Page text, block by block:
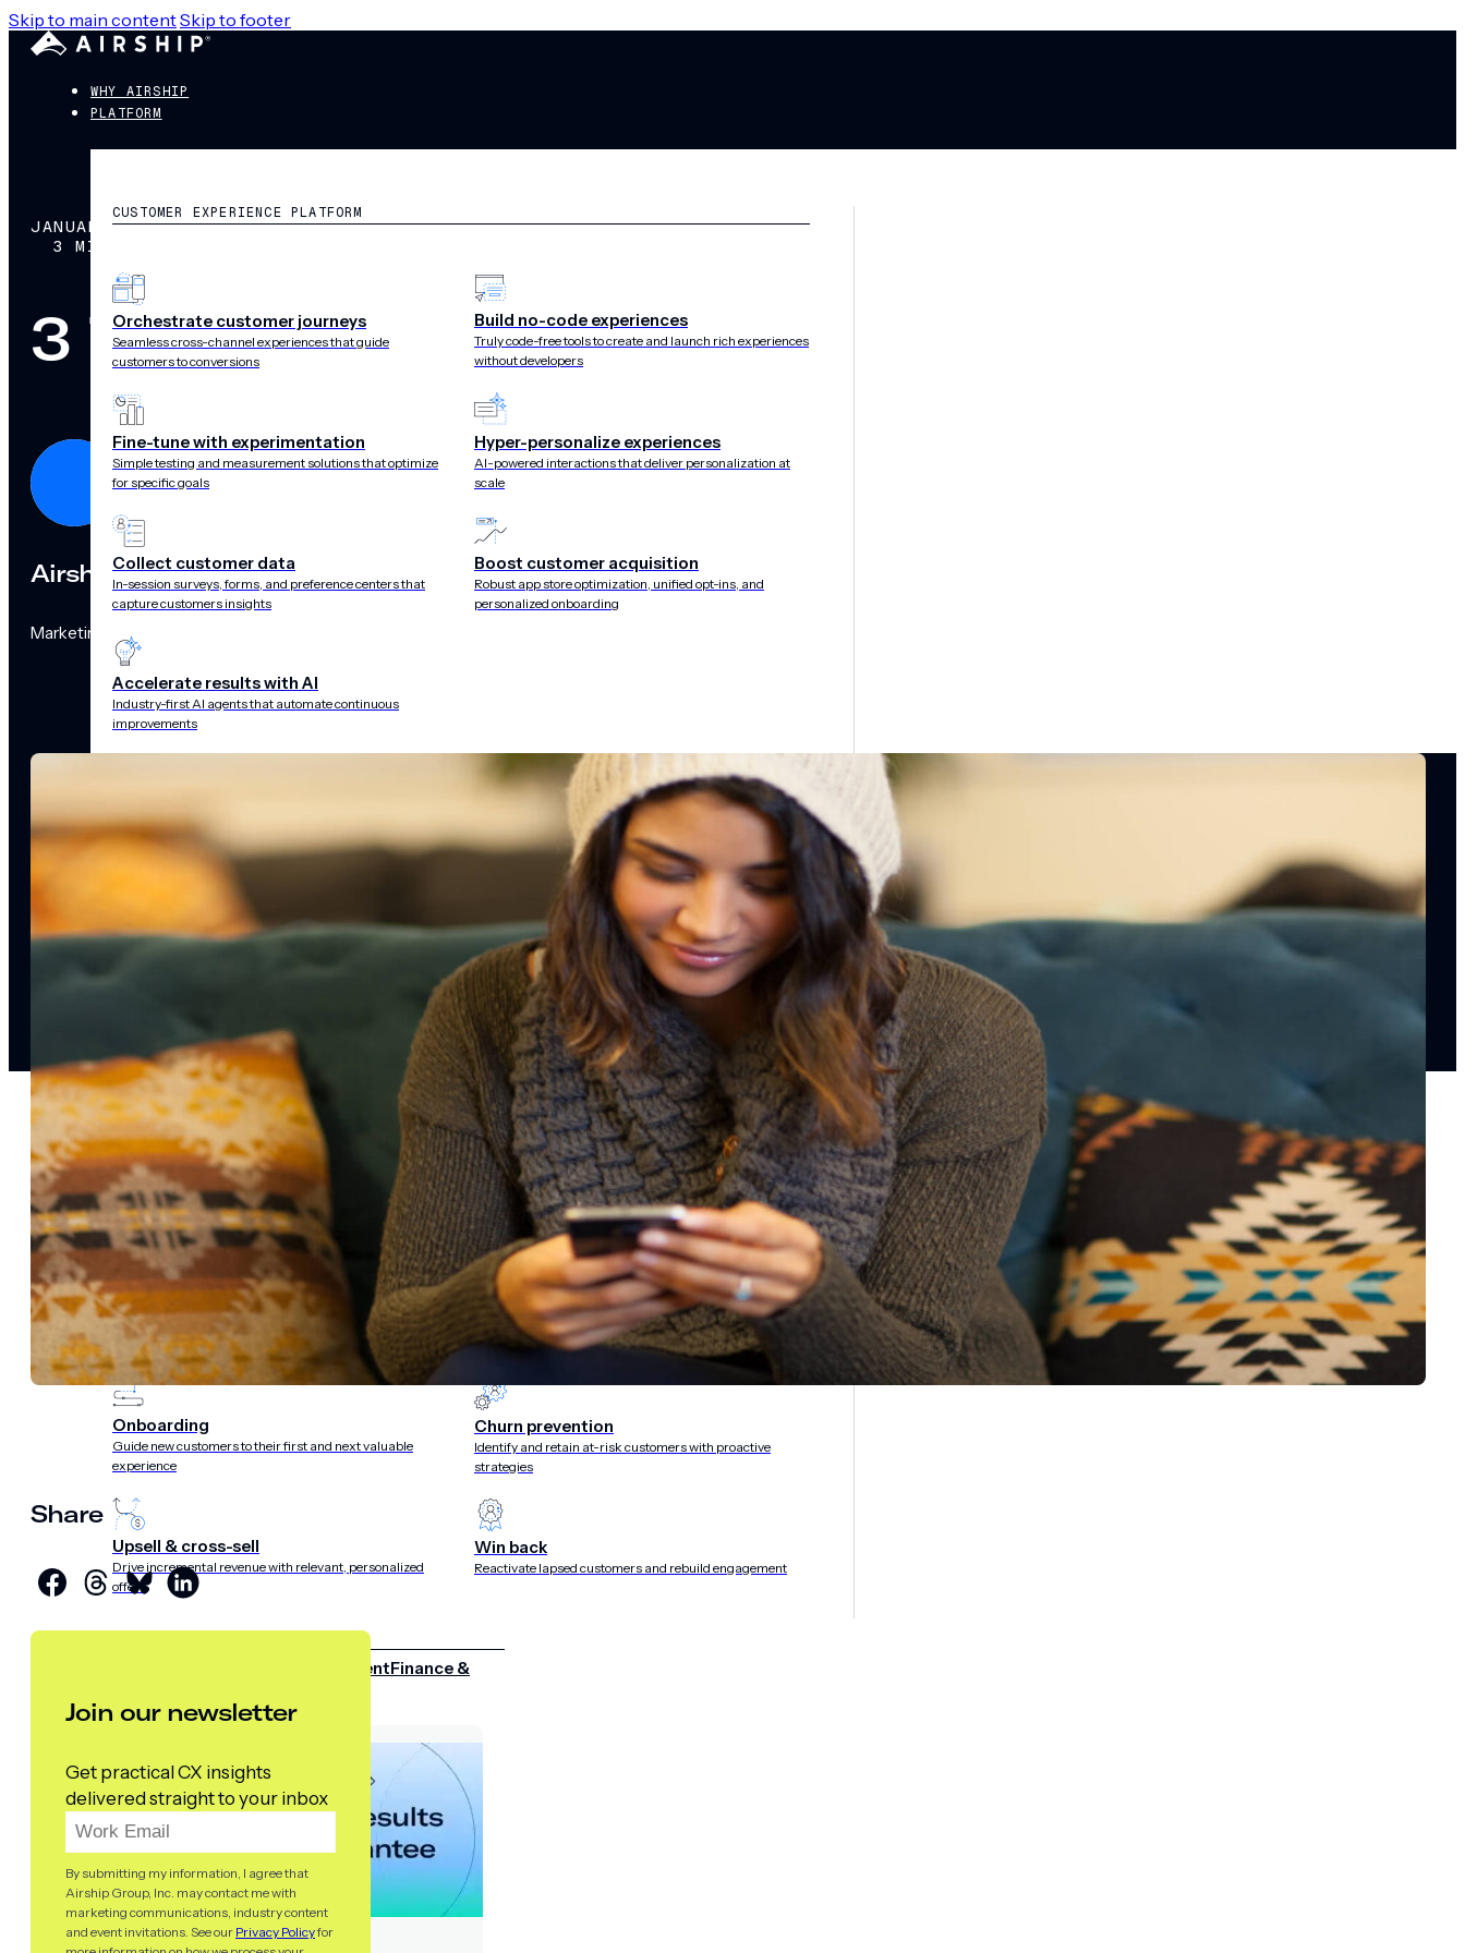
Skip to main contentSkip to footer
WHY AIRSHIP
PLATFORM
CUSTOMER EXPERIENCE PLATFORM
Orchestrate customer journeys
Seamless cross-channel experiences that guide
customers to conversions
Fine-tune with experimentation
Simple testing and measurement solutions that optimize
for specific goals
Collect customer data
In-session surveys, forms, and preference centers that
capture customers insights
Accelerate results with AI
Industry-first AI agents that automate continuous
improvements
Build no-code experiences
Truly code-free tools to create and launch rich experiences
without developers
Hyper-personalize experiences
AI-powered interactions that deliver personalization at
scale
Boost customer acquisition
Robust app store optimization, unified opt-ins, and
personalized onboarding
management
SurveysRecommendations &
audience pulseScenesPerformance
analytics
CHANNELS
Push
Mobile
CONVERSION DESTINATIONS
AppWeb
SOLUTIONS
USE CASES
Acquisition
Attract, engage, and convert new customers at scale
Onboarding
Guide new customers to their first and next valuable
experience
Upsell & cross-sell
Drive incremental revenue with relevant, personalized
offers
Retargeting
Re-engage customers with relevant, timely experiences
Churn prevention
Identify and retain at-risk customers with proactive
strategies
Win back
Reactivate lapsed customers and rebuild engagement
Media & entertainmentFinance &
hospitalitySportsTelecom
JANUARY 4, 2016
3 MIN READ
3 Tips to Getting the Opt-In
Airship
Marketing Team
Share
Join our newsletter
Get practical CX insights
delivered straight to your inbox
By submitting my information, I agree that
Airship Group, Inc. may contact me with
marketing communications, industry content
and event invitations. See our Privacy Policyfor